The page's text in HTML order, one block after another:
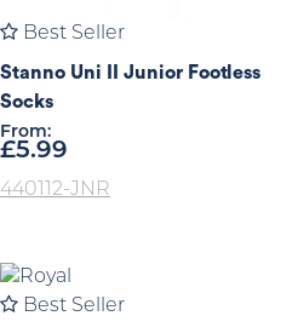
Best Seller
Stanno Uni II Junior Footless
Socks
From:
£5.99
440112-JNR
Best Seller